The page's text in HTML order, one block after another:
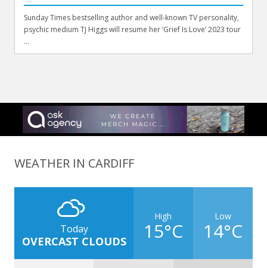
Sunday Times bestselling author and well-known TV personality,
psychic medium TJ Higgs will resume her ‘Grief Is Love’ 2023 tour
...
WEATHER IN CARDIFF
Today
OVERCAST CLOUDS
High
15°C
Low
14°C